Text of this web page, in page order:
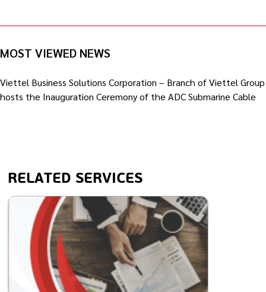
MOST VIEWED NEWS
Viettel Business Solutions Corporation – Branch of Viettel Group
hosts the Inauguration Ceremony of the ADC Submarine Cable
RELATED SERVICES